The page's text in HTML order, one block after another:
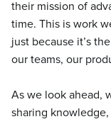
their mission of
time. This is work
just because it’s
our teams, our
As we look ahead,
sharing